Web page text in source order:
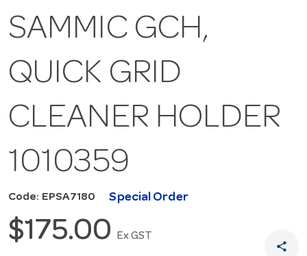
SAMMIC GCH,
QUICK GRID
CLEANER HOLDER
1010359
Code: EPSA7180 Special Order
$175.00 Ex GST
share